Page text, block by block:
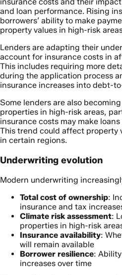
and loan performance. Rising
borrowers’ ability to make
property values in high-risk
Lenders are adapting their
account for insurance costs in
This includes requiring more
during the application process
insurance increases into debt-
Some lenders are also
properties in high-risk areas,
insurance costs may make
This trend could affect property
in certain regions.
Underwriting evolution
Modern underwriting
Total cost of ownership:
insurance and tax
Climate risk assessment:
properties in high-risk
Insurance availability:
will remain available
Borrower resilience:
increases over time